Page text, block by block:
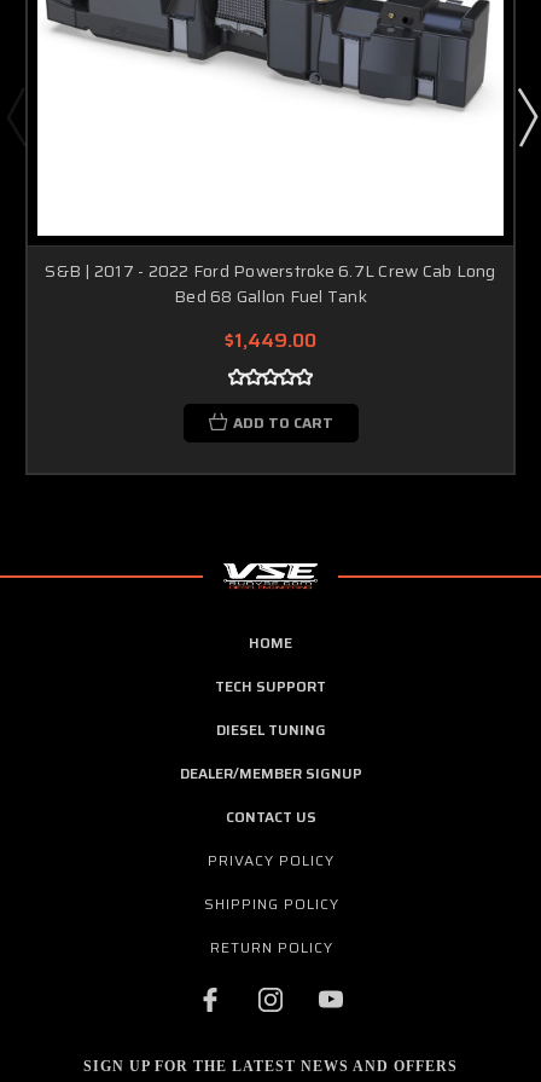
S&B | 2017 - 2022 Ford Powerstroke 6.7L Crew Cab Long
Bed 68 Gallon Fuel Tank
$1,449.00
ADD TO CART
HOME
TECH SUPPORT
DIESEL TUNING
DEALER/MEMBER SIGNUP
CONTACT US
PRIVACY POLICY
SHIPPING POLICY
RETURN POLICY
SIGN UP FOR THE LATEST NEWS AND OFFERS